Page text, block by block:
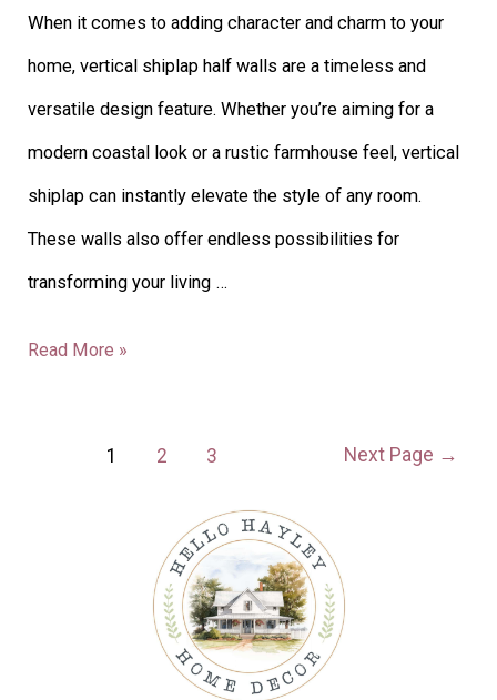
When it comes to adding character and charm to your
home, vertical shiplap half walls are a timeless and
versatile design feature. Whether you’re aiming for a
modern coastal look or a rustic farmhouse feel, vertical
shiplap can instantly elevate the style of any room.
These walls also offer endless possibilities for
transforming your living …
Read More »
1 2 3 Next Page →